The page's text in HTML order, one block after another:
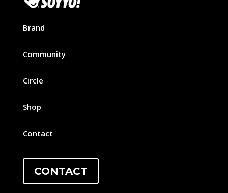
Brand
Community
Circle
Shop
Contact
CONTACT